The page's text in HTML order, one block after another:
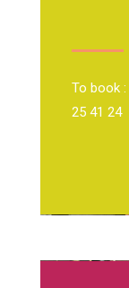
To book :
25 41 24